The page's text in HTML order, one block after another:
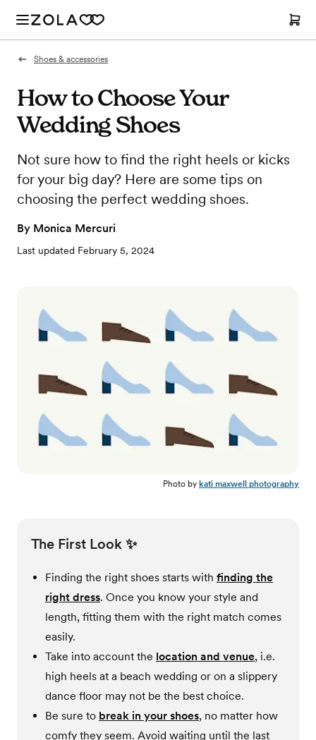
Shoes & accessories
How to Choose Your
Wedding Shoes
Not sure how to find the right heels or kicks
for your big day? Here are some tips on
choosing the perfect wedding shoes.
By Monica Mercuri
Last updated February 5, 2024
Photo by kati maxwell photography
The First Look ✨
Finding the right shoes starts with finding the
right dress. Once you know your style and
length, fitting them with the right match comes
easily.
Take into account the location and venue, i.e.
high heels at a beach wedding or on a slippery
dance floor may not be the best choice.
Be sure to break in your shoes, no matter how
comfy they seem. Avoid waiting until the last